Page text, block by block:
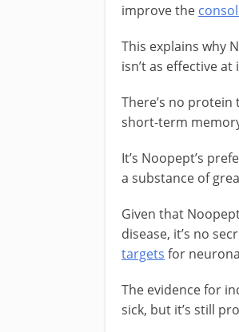
improve the
This explains why
isn’t as effective
There’s no
short-term
It’s Noopept’s
a substance of
Given that
disease, it’s no
targets for
The evidence for
sick, but it’s still